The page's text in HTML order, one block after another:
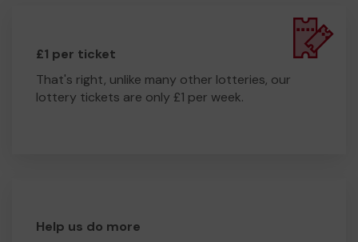
£1 per ticket
That's right, unlike many other lotteries, our
lottery tickets are only £1 per week.
Help us do more